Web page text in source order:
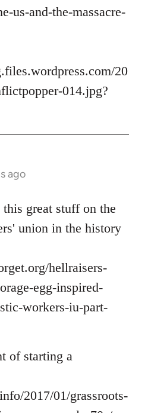
us-and-the-massacre-
20
014.jpg?
ago
great stuff on the
union in the history
hellraisers-
egg-inspired-
workers-iu-part-
of starting a
2017/01/grassroots-